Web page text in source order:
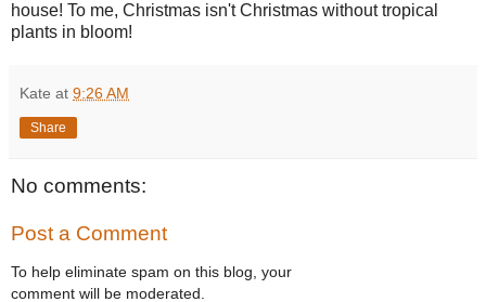
house! To me, Christmas isn't Christmas without tropical
plants in bloom!
Kate at 9:26 AM
Share
No comments:
Post a Comment
To help eliminate spam on this blog, your
comment will be moderated.